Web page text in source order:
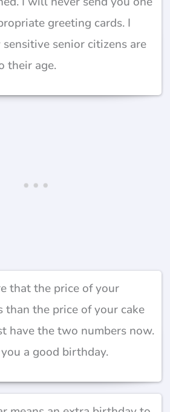
greeting cards. I
senior citizens are
their age.
that the price of your
than the price of your cake
have the two numbers now.
a good birthday.